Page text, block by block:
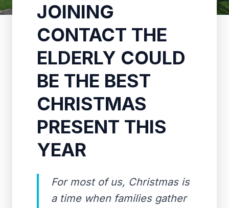
JOINING
CONTACT THE
ELDERLY COULD
BE THE BEST
CHRISTMAS
PRESENT THIS
YEAR
For most of us, Christmas is
a time when families gather